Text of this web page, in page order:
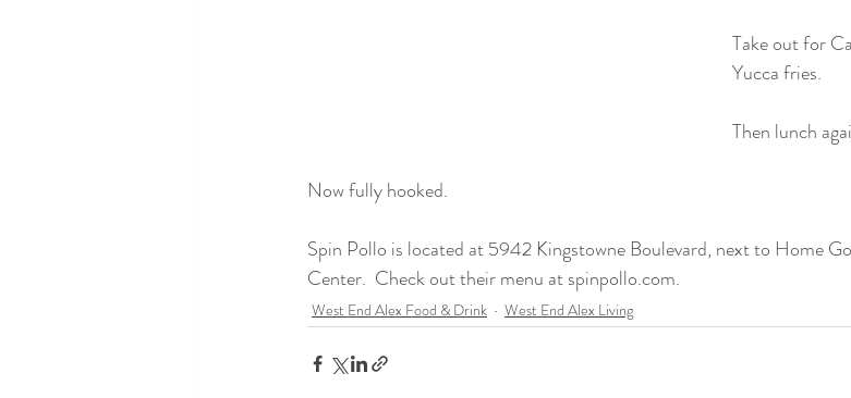
Take out for
Yucca fries.
Then lunch
Now fully hooked.
Spin Pollo is located at 5942 Kingstowne Boulevard, next to Home
Center.  Check out their menu at spinpollo.com.
West End Alex Food & Drink West End Alex Living